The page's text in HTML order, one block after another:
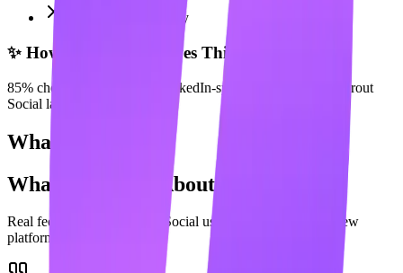
Enterprise complexity
✨ How Maaxgrow Solves This
85% cheaper and includes LinkedIn-specific AI tools that Sprout
Social lacks.
What Users Say
What Users Say About
Real feedback from Sprout Social users across popular review
platforms.